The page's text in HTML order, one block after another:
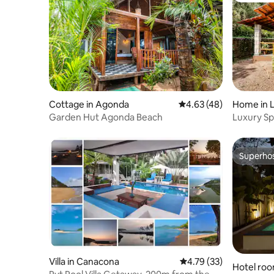
Cottage in Agonda 4.63 out of 5 average
4.63 (48)
Garden Hut Agonda Beach
Home in
Luxury
Villa in Canacona 4.79 out of 5 average
4.79 (33)
Hotel